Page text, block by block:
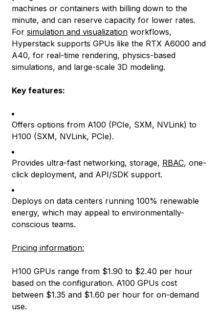
machines or containers with billing down to the
minute, and can reserve capacity for lower rates.
For simulation and visualization workflows,
Hyperstack supports GPUs like the RTX A6000 and
A40, for real-time rendering, physics-based
simulations, and large-scale 3D modeling.
Key features:
Offers options from A100 (PCIe, SXM, NVLink) to
H100 (SXM, NVLink, PCIe).
Provides ultra-fast networking, storage, RBAC, one-
click deployment, and API/SDK support.
Deploys on data centers running 100% renewable
energy, which may appeal to environmentally-
conscious teams.
Pricing information:
H100 GPUs range from $1.90 to $2.40 per hour
based on the configuration. A100 GPUs cost
between $1.35 and $1.60 per hour for on-demand
use.